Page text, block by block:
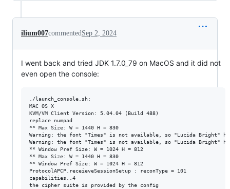
ilium007commentedSep 2, 2024
I went back and tried JDK 1.7.0_79 on MacOS and it did not
even open the console:
./launch_console.sh:
MAC OS X
KVM/VM Client Version: 5.04.04 (Build 488)
replace numpad
** Max Size: W = 1440 H = 830
Warning: the font "Times" is not available, so "Lucida Bright"
Warning: the font "Times" is not available, so "Lucida Bright"
** Window Pref Size: W = 1024 H = 812
** Max Size: W = 1440 H = 830
** Window Pref Size: W = 1024 H = 812
ProtocolAPCP.receieveSessionSetup : reconType = 101
capabilities..4
the cipher suite is provided by the config